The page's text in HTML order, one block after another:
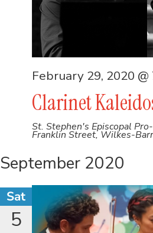
Clarinet
February 29, 2020 @
St. Stephen's Episcopal
Franklin Street, Wilkes-
September 2020
Sat
5